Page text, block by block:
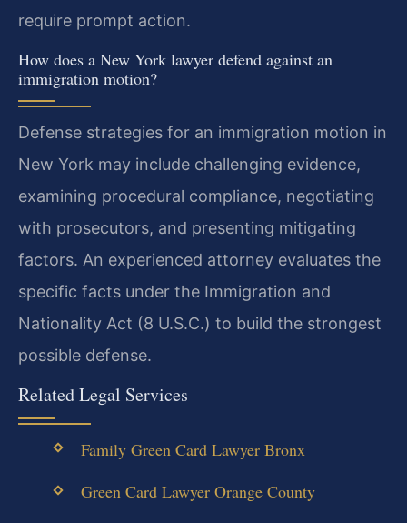
require prompt action.
How does a New York lawyer defend against an
immigration motion?
Defense strategies for an immigration motion in
New York may include challenging evidence,
examining procedural compliance, negotiating
with prosecutors, and presenting mitigating
factors. An experienced attorney evaluates the
specific facts under the Immigration and
Nationality Act (8 U.S.C.) to build the strongest
possible defense.
Related Legal Services
Family Green Card Lawyer Bronx
Green Card Lawyer Orange County